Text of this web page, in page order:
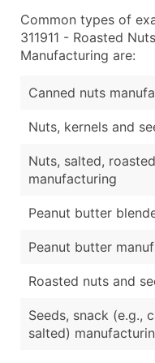
Common types of
311911 - Roasted
Manufacturing are:
Canned nuts
Nuts, kernels and
Nuts, salted,
manufacturing
Peanut butter
Peanut butter
Roasted nuts and
Seeds, snack (e.g.,
salted)